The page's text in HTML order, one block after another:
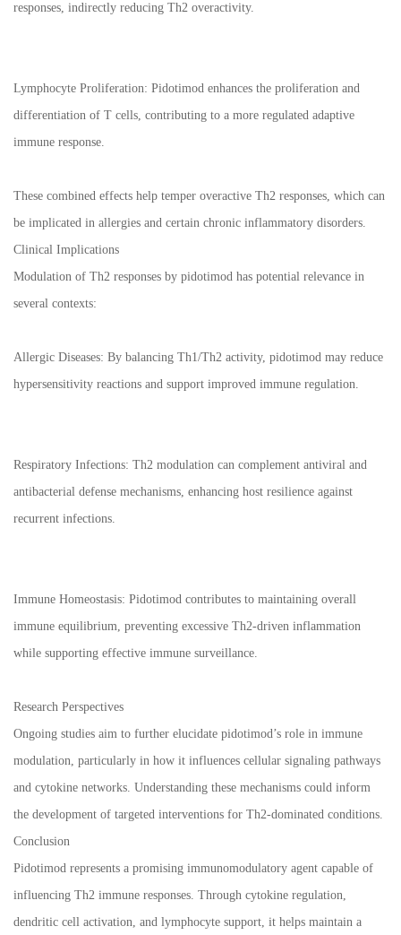
responses, indirectly reducing Th2 overactivity.
Lymphocyte Proliferation: Pidotimod enhances the proliferation and
differentiation of T cells, contributing to a more regulated adaptive
immune response.
These combined effects help temper overactive Th2 responses, which can
be implicated in allergies and certain chronic inflammatory disorders.
Clinical Implications
Modulation of Th2 responses by pidotimod has potential relevance in
several contexts:
Allergic Diseases: By balancing Th1/Th2 activity, pidotimod may reduce
hypersensitivity reactions and support improved immune regulation.
Respiratory Infections: Th2 modulation can complement antiviral and
antibacterial defense mechanisms, enhancing host resilience against
recurrent infections.
Immune Homeostasis: Pidotimod contributes to maintaining overall
immune equilibrium, preventing excessive Th2-driven inflammation
while supporting effective immune surveillance.
Research Perspectives
Ongoing studies aim to further elucidate pidotimod’s role in immune
modulation, particularly in how it influences cellular signaling pathways
and cytokine networks. Understanding these mechanisms could inform
the development of targeted interventions for Th2-dominated conditions.
Conclusion
Pidotimod represents a promising immunomodulatory agent capable of
influencing Th2 immune responses. Through cytokine regulation,
dendritic cell activation, and lymphocyte support, it helps maintain a